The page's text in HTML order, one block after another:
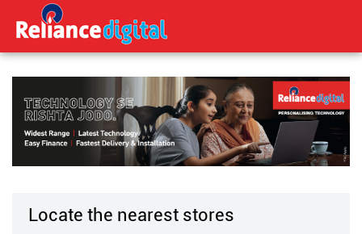
Locate the nearest stores